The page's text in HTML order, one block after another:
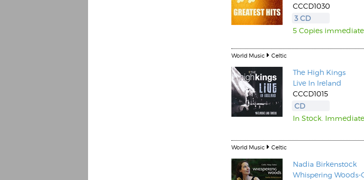
CCCD1030
3 CD
5 Copies
World Music Celtic
The High Kings
Live In Ireland
CCCD1015
CD
In Stock.
World Music Celtic
Nadia Birkenstock
Whispering Woods-